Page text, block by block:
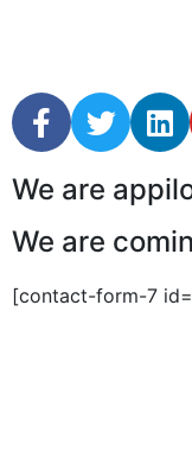
We are
We are
[contact-form-7